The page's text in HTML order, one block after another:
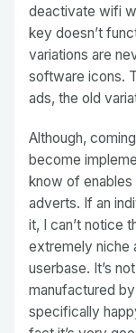
deactivate wifi
key doesn’t
variations are
software icons.
ads, the old
Although,
become
know of enables
adverts. If an
it, I can’t notice
extremely niche
userbase. It’s
manufactured
specifically